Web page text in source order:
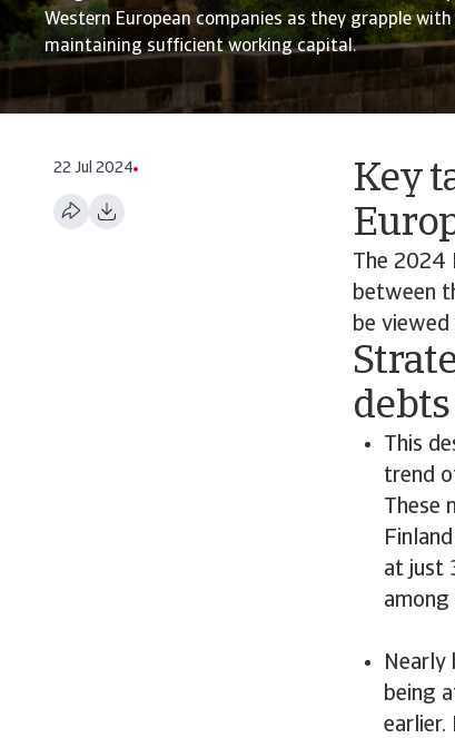
Western European companies as they grapple
maintaining sufficient working capital.
22 Jul 2024
Key
The 2024
between
be
This
trend
These
at just
Nearly
being
earlier.